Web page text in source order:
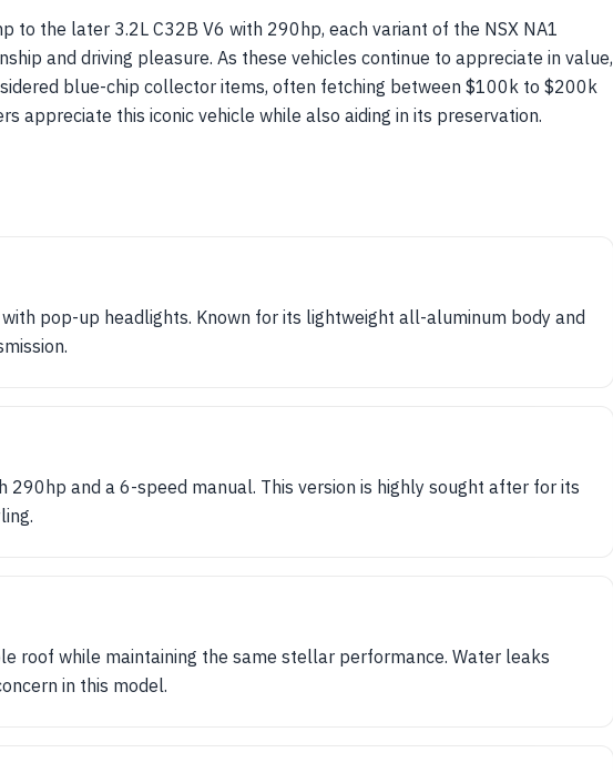
to the later 3.2L C32B V6 with 290hp, each variant of the NSX NA1
and driving pleasure. As these vehicles continue to appreciate in value,
blue-chip collector items, often fetching between $100k to $200k
appreciate this iconic vehicle while also aiding in its preservation.
pop-up headlights. Known for its lightweight all-aluminum body and
290hp and a 6-speed manual. This version is highly sought after for its
roof while maintaining the same stellar performance. Water leaks
in this model.